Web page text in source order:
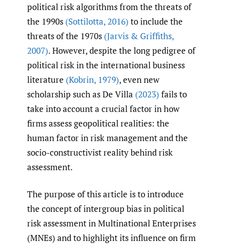
political risk algorithms from the threats of
the 1990s (Sottilotta,2016) to include the
threats of the 1970s (Jarvis & Griffiths,
2007). However, despite the long pedigree of
political risk in the international business
literature (Kobrin, 1979), even new
scholarship such as De Villa (2023) fails to
take into account a crucial factor in how
firms assess geopolitical realities: the
human factor in risk management and the
socio-constructivist reality behind risk
assessment.
The purpose of this article is to introduce
the concept of intergroup bias in political
risk assessment in Multinational Enterprises
(MNEs) and to highlight its influence on firm